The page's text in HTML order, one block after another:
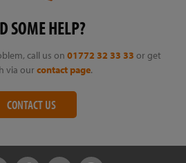
SOME HELP?
call us on 01772 32 33 33 or get
via our contact page.
CONTACT US